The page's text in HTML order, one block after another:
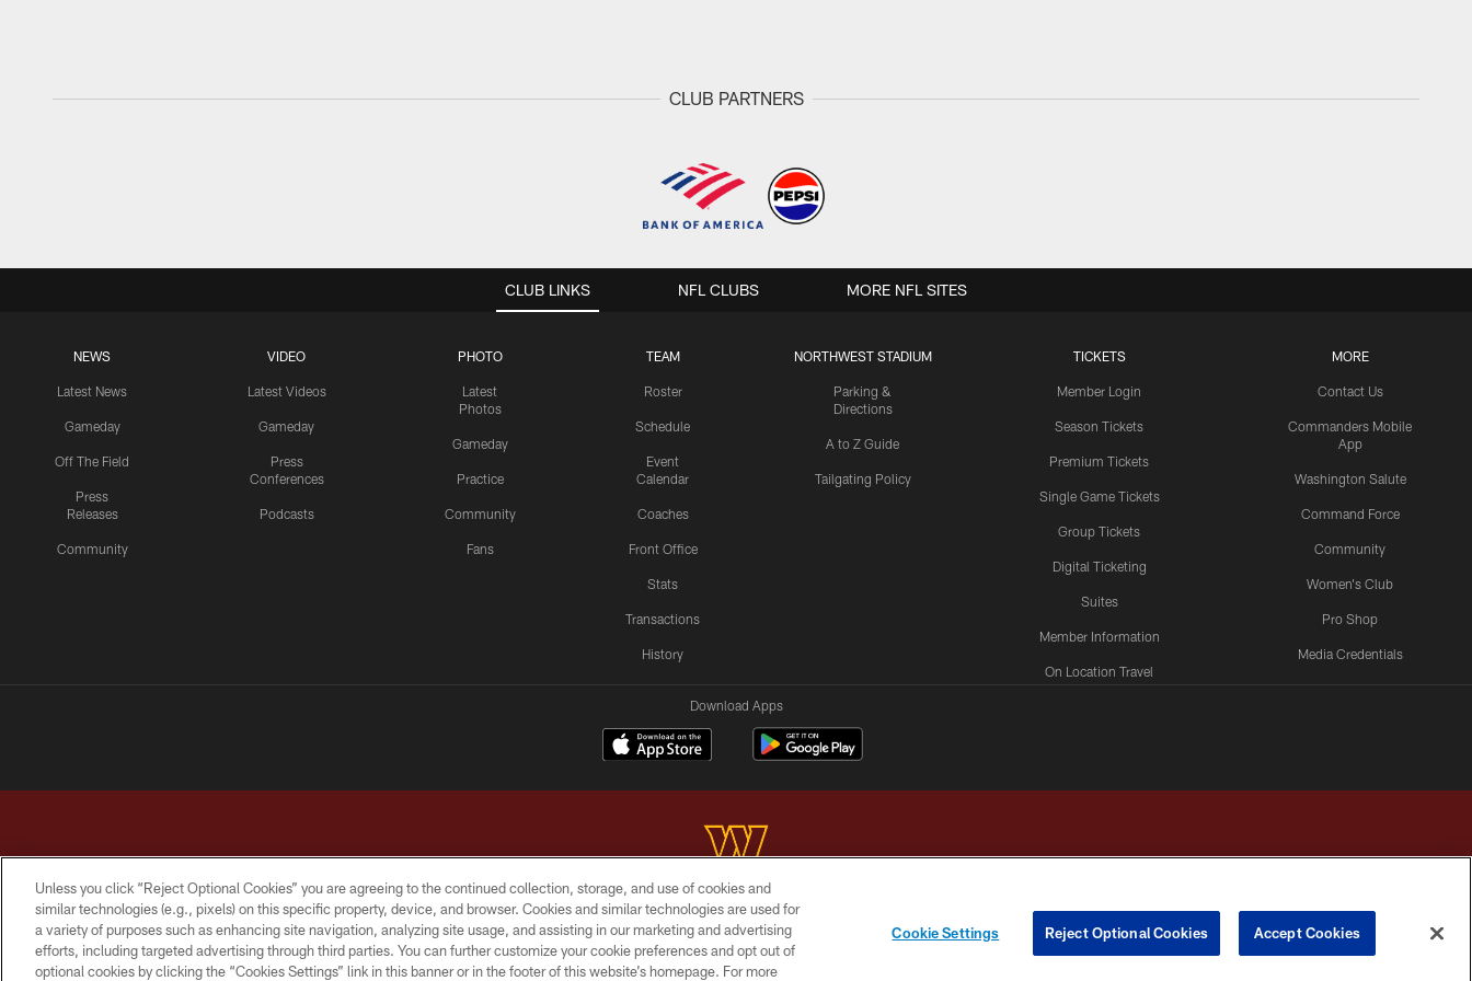
CLUB PARTNERS
CLUB LINKS
NEWS
Latest News
Gameday
Off The Field
Press
Releases
Community
VIDEO
Latest Videos
Gameday
Press
Conferences
Podcasts
PHOTO
Latest
Photos
Gameday
Practice
Community
Fans
TEAM
Roster
Schedule
Event
Calendar
Coaches
Front Office
Stats
Transactions
History
NORTHWEST STADIUM
Parking &
Directions
A to Z Guide
Tailgating Policy
TICKETS
Member Login
Season Tickets
Premium Tickets
Single Game Tickets
Group Tickets
Digital Ticketing
Suites
Member Information
On Location Travel
MORE
Contact Us
Commanders Mobile
App
Washington Salute
Command Force
Community
Women's Club
Pro Shop
Media Credentials
NFL CLUBS MORE NFL SITES
Download Apps
Copyright © 2026 Washington Commanders. All rights reserved.
TERMS & CONDITIONS PRIVACY POLICY ACCESSIBILITY SITE MAP AD CHOICES YOUR PRIVACY CHOICES COOKIE SETTINGS PREFERENCE CENTER
Unless you click “Reject Optional Cookies” you are agreeing to the continued collection, storage, and use of cookies and
similar technologies (e.g., pixels) on this specific property, device, and browser. Cookies and similar technologies are used for
a variety of purposes such as enhancing site navigation, analyzing site usage, and assisting in our marketing and advertising
efforts, including targeted advertising through third parties. You can further customize your cookie preferences and opt out of
optional cookies by clicking the “Cookies Settings” link in this banner or in the footer of this website’s homepage. For more
Cookie Settings Reject Optional Cookies Accept Cookies